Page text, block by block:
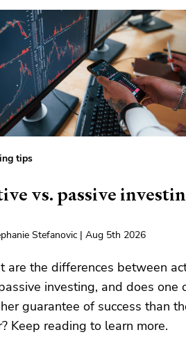
tips
vs. passive
Stefanovic | Aug 5th 2026
are the differences between
investing, and does one
guarantee of success than
Keep reading to learn more.